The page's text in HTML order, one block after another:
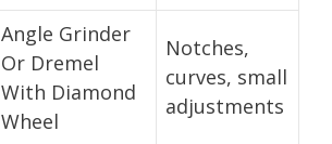
Angle Grinder
Or Dremel
With Diamond
Wheel
Notches,
curves, small
adjustments